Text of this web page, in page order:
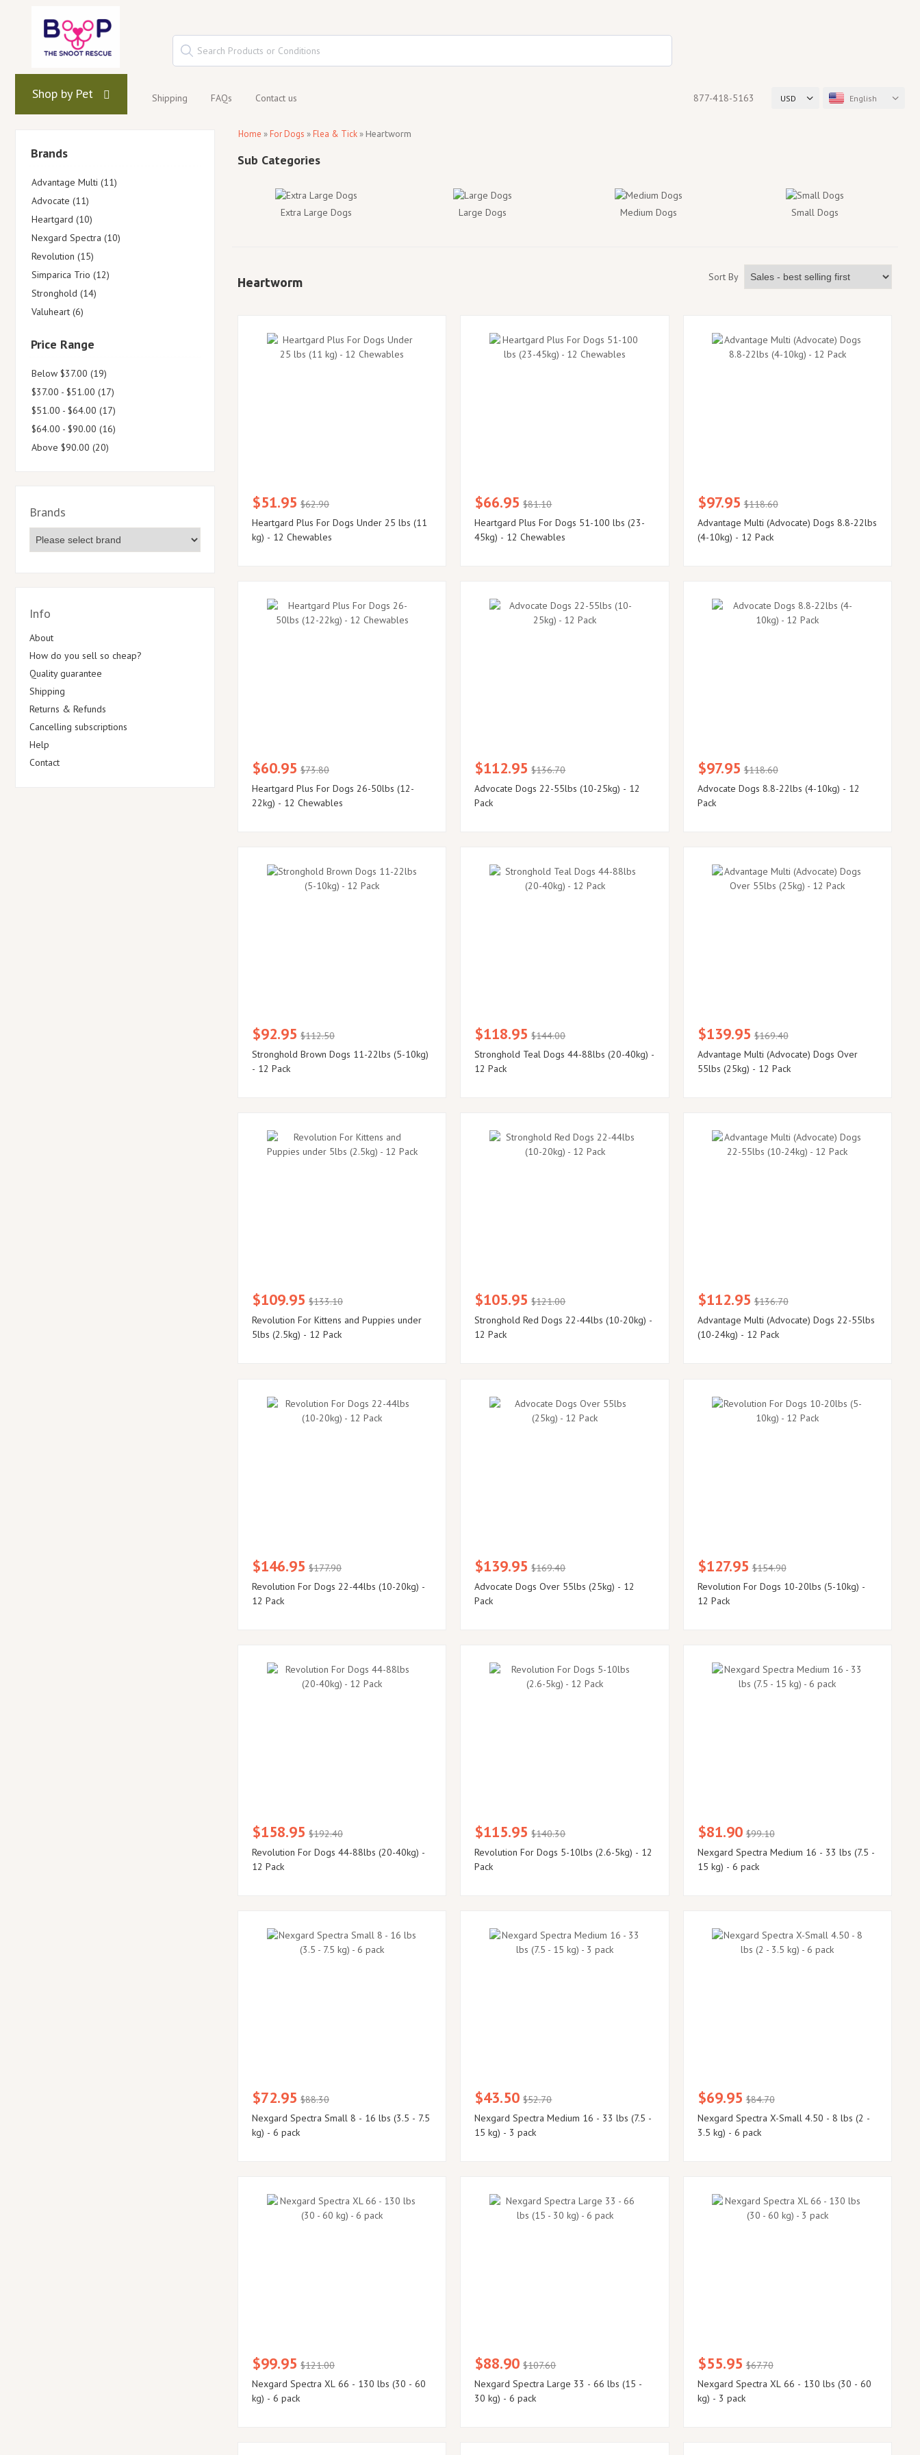
Shop by Pet Shipping FAQs Contact us USD English
877-418-5163
Brands
Advantage Multi (11)
Advocate (11)
Heartgard (10)
Nexgard Spectra (10)
Revolution (15)
Simparica Trio (12)
Stronghold (14)
Valuheart (6)
Price Range
Below $37.00 (19)
$37.00 - $51.00 (17)
$51.00 - $64.00 (17)
$64.00 - $90.00 (16)
Above $90.00 (20)
Brands
Info
About
How do you sell so cheap?
Quality guarantee
Shipping
Returns & Refunds
Cancelling subscriptions
Help
Contact
Home » For Dogs » Flea & Tick » Heartworm
Extra Large Dogs Large Dogs Medium Dogs Small Dogs
Heartworm Sort By
$51.95 $62.90
Heartgard Plus For Dogs Under 25 lbs (11
kg) - 12 Chewables
$66.95 $81.10
Heartgard Plus For Dogs 51-100 lbs (23-
45kg) - 12 Chewables
$97.95 $118.60
Advantage Multi (Advocate) Dogs 8.8-22lbs
(4-10kg) - 12 Pack
$60.95 $73.80
Heartgard Plus For Dogs 26-50lbs (12-
22kg) - 12 Chewables
$112.95 $136.70
Advocate Dogs 22-55lbs (10-25kg) - 12
Pack
$97.95 $118.60
Advocate Dogs 8.8-22lbs (4-10kg) - 12
Pack
$92.95 $112.50
Stronghold Brown Dogs 11-22lbs (5-10kg)
- 12 Pack
$118.95 $144.00
Stronghold Teal Dogs 44-88lbs (20-40kg) -
12 Pack
$139.95 $169.40
Advantage Multi (Advocate) Dogs Over
55lbs (25kg) - 12 Pack
$109.95 $133.10
Revolution For Kittens and Puppies under
5lbs (2.5kg) - 12 Pack
$105.95 $121.00
Stronghold Red Dogs 22-44lbs (10-20kg) -
12 Pack
$112.95 $136.70
Advantage Multi (Advocate) Dogs 22-55lbs
(10-24kg) - 12 Pack
$146.95 $177.90
Revolution For Dogs 22-44lbs (10-20kg) -
12 Pack
$139.95 $169.40
Advocate Dogs Over 55lbs (25kg) - 12
Pack
$127.95 $154.90
Revolution For Dogs 10-20lbs (5-10kg) -
12 Pack
$158.95 $192.40
Revolution For Dogs 44-88lbs (20-40kg) -
12 Pack
$115.95 $140.30
Revolution For Dogs 5-10lbs (2.6-5kg) - 12
Pack
$81.90 $99.10
Nexgard Spectra Medium 16 - 33 lbs (7.5 -
15 kg) - 6 pack
$72.95 $88.30
Nexgard Spectra Small 8 - 16 lbs (3.5 - 7.5
kg) - 6 pack
$43.50 $52.70
Nexgard Spectra Medium 16 - 33 lbs (7.5 -
15 kg) - 3 pack
$69.95 $84.70
Nexgard Spectra X-Small 4.50 - 8 lbs (2 -
3.5 kg) - 6 pack
$99.95 $121.00
Nexgard Spectra XL 66 - 130 lbs (30 - 60
kg) - 6 pack
$88.90 $107.60
Nexgard Spectra Large 33 - 66 lbs (15 -
30 kg) - 6 pack
$55.95 $67.70
Nexgard Spectra XL 66 - 130 lbs (30 - 60
kg) - 3 pack